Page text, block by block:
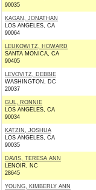
90035
KAGAN, JONATHAN
LOS ANGELES, CA
90064
LEUKOWITZ, HOWARD
SANTA MONICA, CA
90405
LEVOVITZ, DEBBIE
WASHINGTON, DC
20037
GUL, RONNIE
LOS ANGELES, CA
90034
KATZIN, JOSHUA
LOS ANGELES, CA
90035
DAVIS, TERESA ANN
LENOIR, NC
28645
YOUNG, KIMBERLY ANN